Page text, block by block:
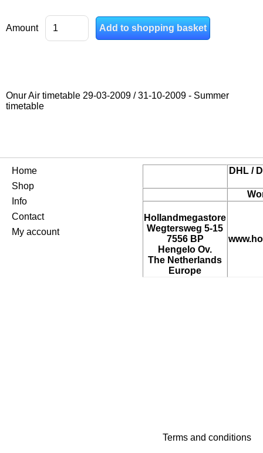
Amount
Onur Air timetable 29-03-2009 / 31-10-2009 - Summer
timetable
Home
Shop
Info
Contact
My account
DHL /
Hollandmegastore
Wegtersweg 5-15
7556 BP
Hengelo Ov.
The Netherlands
Europe
Terms and conditions